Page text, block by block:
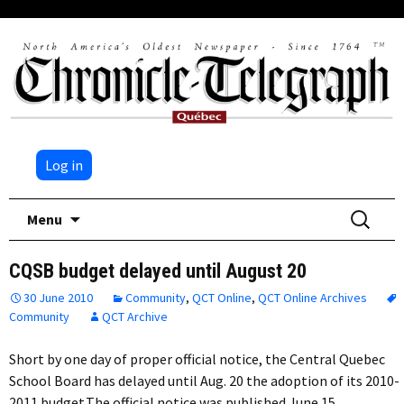
Log in
Menu
Search
for:
CQSB budget delayed until August 20
30 June 2010 Community, QCT Online, QCT Online Archives
Community
QCT Archive
Short by one day of proper official notice, the Central Quebec
School Board has delayed until Aug. 20 the adoption of its 2010-